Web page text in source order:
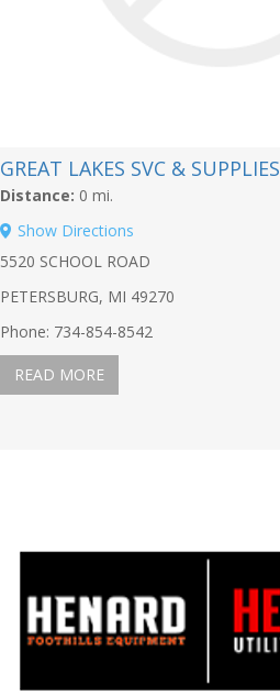
GREAT LAKES SVC & SUPPLIES
Distance: 0 mi.
Show Directions
5520 SCHOOL ROAD
PETERSBURG, MI 49270
Phone: 734-854-8542
READ MORE